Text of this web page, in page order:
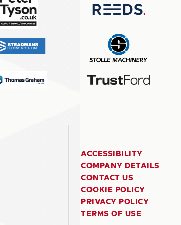
ACCESSIBILITY
COMPANY DETAILS
CONTACT US
COOKIE POLICY
PRIVACY POLICY
TERMS OF USE